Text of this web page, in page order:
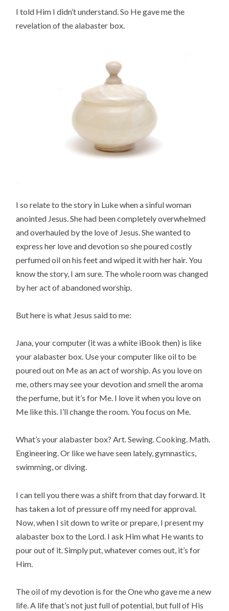
I told Him I didn’t understand. So He gave me the
revelation of the alabaster box.
I so relate to the story in Luke when a sinful woman
anointed Jesus. She had been completely overwhelmed
and overhauled by the love of Jesus. She wanted to
express her love and devotion so she poured costly
perfumed oil on his feet and wiped it with her hair. You
know the story, I am sure. The whole room was changed
by her act of abandoned worship.
But here is what Jesus said to me:
Jana, your computer (it was a white iBook then) is like
your alabaster box. Use your computer like oil to be
poured out on Me as an act of worship. As you love on
me, others may see your devotion and smell the aroma
the perfume, but it’s for Me. I love it when you love on
Me like this. I’ll change the room. You focus on Me.
What’s your alabaster box? Art. Sewing. Cooking. Math.
Engineering. Or like we have seen lately, gymnastics,
swimming, or diving.
I can tell you there was a shift from that day forward. It
has taken a lot of pressure off my need for approval.
Now, when I sit down to write or prepare, I present my
alabaster box to the Lord. I ask Him what He wants to
pour out of it. Simply put, whatever comes out, it’s for
Him.
The oil of my devotion is for the One who gave me a new
life. A life that’s not just full of potential, but full of His